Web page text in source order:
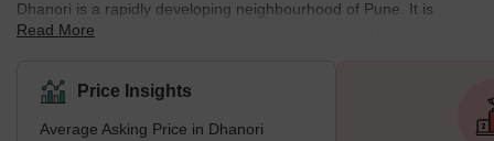
Dhanori is a rapidly developing neighbourhood of Pune. It is
located on the northeast periphery of the city. Away from the
the attention of home seekers and investors alike. With well-
developed residential complexes nestled in the lap of nature,
Dhanori promises an awesome living experience to the residents.
Read More
Price Insights
Average Asking Price in Dhanori